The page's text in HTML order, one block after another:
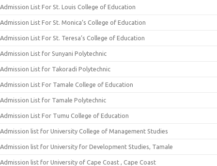
Admission List For St. Louis College of Education
Admission List For St. Monica’s College of Education
Admission List For St. Teresa’s College of Education
Admission List for Sunyani Polytechnic
Admission List for Takoradi Polytechnic
Admission List For Tamale College of Education
Admission List for Tamale Polytechnic
Admission List For Tumu College of Education
Admission list for University College of Management Studies
Admission list for University for Development Studies, Tamale
Admission list for University of Cape Coast , Cape Coast